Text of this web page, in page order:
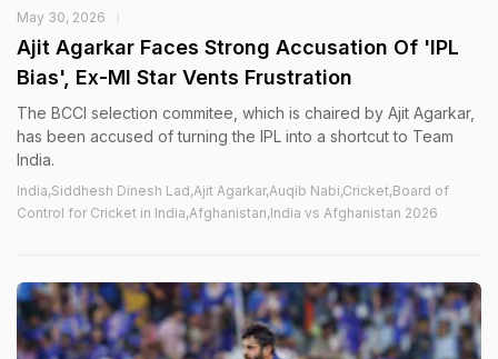
May 30, 2026
Ajit Agarkar Faces Strong Accusation Of 'IPL
Bias', Ex-MI Star Vents Frustration
The BCCI selection commitee, which is chaired by Ajit Agarkar,
has been accused of turning the IPL into a shortcut to Team
India.
India,Siddhesh Dinesh Lad,Ajit Agarkar,Auqib Nabi,Cricket,Board of
Control for Cricket in India,Afghanistan,India vs Afghanistan 2026